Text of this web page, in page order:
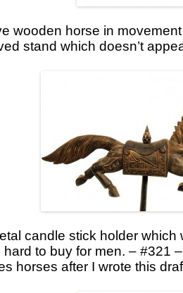
wooden horse in
stand which doesn’t
candle stick holder
to buy for men. – #321
horses after I wrote this